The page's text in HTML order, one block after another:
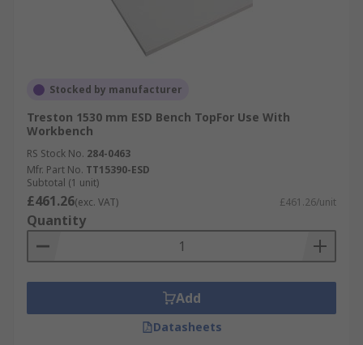
Stocked by manufacturer
Treston 1530 mm ESD Bench TopFor Use With
Workbench
RS Stock No. 284-0463
Mfr. Part No. TT15390-ESD
Subtotal (1 unit)
£461.26(exc. VAT) £461.26/unit
Quantity
Add
Datasheets